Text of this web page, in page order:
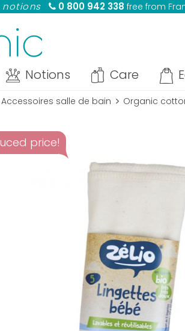
0 800 942 338 free from
Notions Care
Accessoires salle de bain Organic
price!